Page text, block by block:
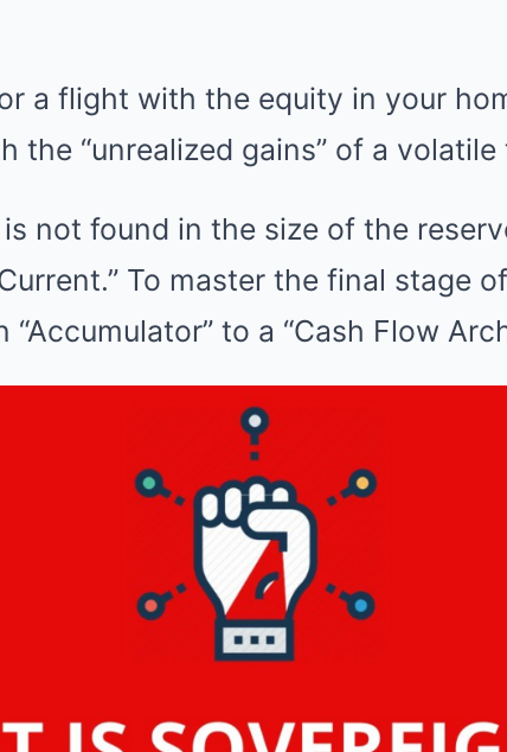
a flight with the equity in your
the “unrealized gains” of a
not found in the size of the
To master the final stage
to a “Cash Flow